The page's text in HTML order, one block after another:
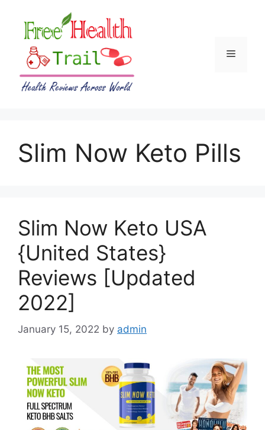
content
Menu
Slim Now Keto Pills
Slim Now Keto USA
{United States}
Reviews [Updated
2022]
January 15, 2022 by admin